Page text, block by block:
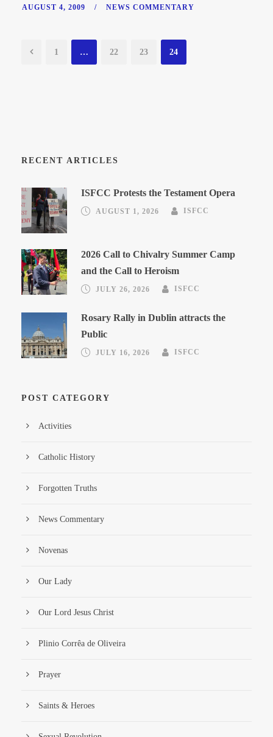
AUGUST 4, 2009 / NEWS COMMENTARY
1 … 22 23 24
RECENT ARTICLES
ISFCC Protests the Testament Opera
AUGUST 1, 2026 ISFCC
2026 Call to Chivalry Summer Camp
and the Call to Heroism
JULY 26, 2026 ISFCC
Rosary Rally in Dublin attracts the
Public
JULY 16, 2026 ISFCC
POST CATEGORY
Activities
Catholic History
Forgotten Truths
News Commentary
Novenas
Our Lady
Our Lord Jesus Christ
Plinio Corrêa de Oliveira
Prayer
Saints & Heroes